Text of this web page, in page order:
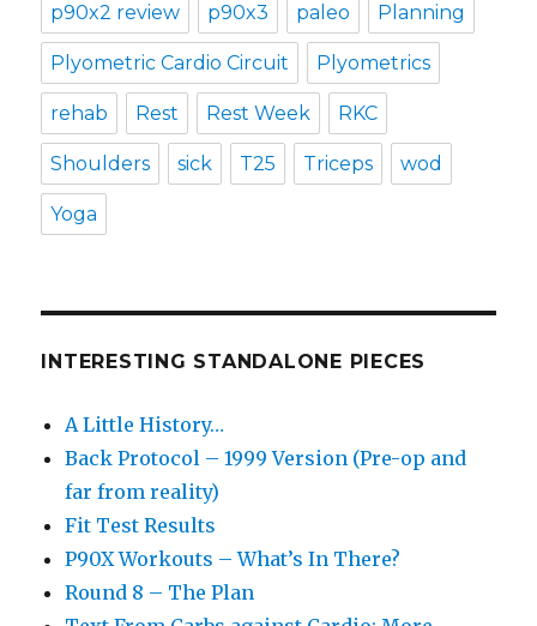
p90x2 review p90x3 paleo Planning
Plyometric Cardio Circuit Plyometrics
rehab Rest Rest Week RKC
Shoulders sick T25 Triceps wod
Yoga
INTERESTING STANDALONE PIECES
A Little History…
Back Protocol – 1999 Version (Pre-op and
far from reality)
Fit Test Results
P90X Workouts – What’s In There?
Round 8 – The Plan